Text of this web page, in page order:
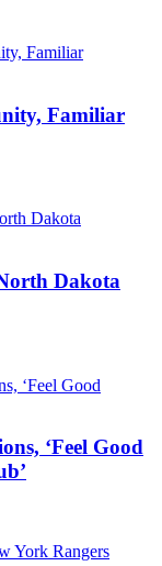
Familiar
Dakota
‘Feel Good